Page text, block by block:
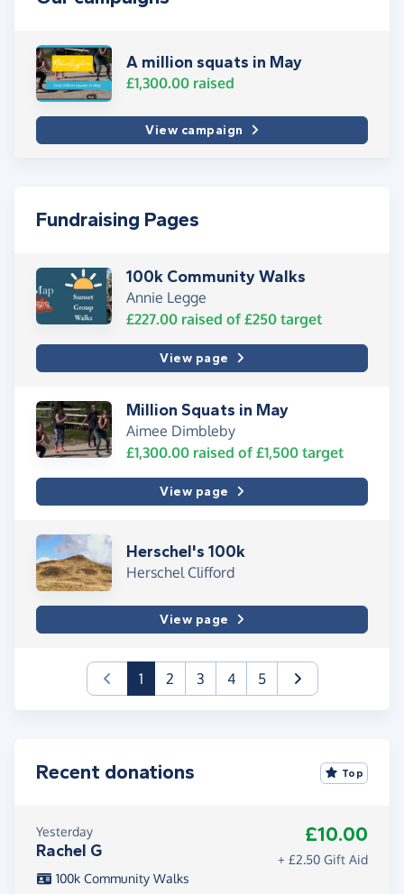
A million squats in May
£1,300.00 raised
View campaign
Fundraising Pages
100k Community Walks
Annie Legge
£227.00 raised of £250 target
View page
Million Squats in May
Aimee Dimbleby
£1,300.00 raised of £1,500 target
View page
Herschel's 100k
Herschel Clifford
View page
1(current)
2 3 4 5
Recent donations Top
Yesterday
Rachel G
£10.00
+ £2.50 Gift Aid
100k Community Walks